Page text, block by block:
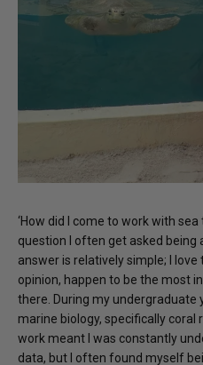
‘How did I come to work with
question I often get asked being
answer is relatively simple; I
opinion, happen to be the most
there. During my undergraduate
marine biology, specifically coral
work meant I was constantly
data, but I often found myself